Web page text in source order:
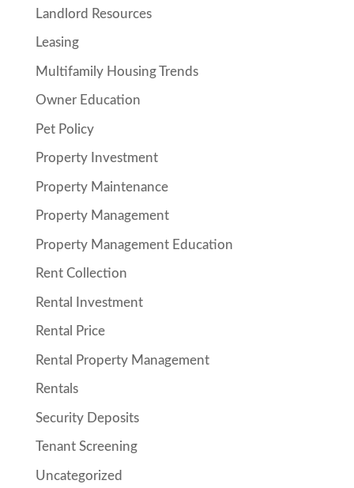
Landlord Resources
Leasing
Multifamily Housing Trends
Owner Education
Pet Policy
Property Investment
Property Maintenance
Property Management
Property Management Education
Rent Collection
Rental Investment
Rental Price
Rental Property Management
Rentals
Security Deposits
Tenant Screening
Uncategorized